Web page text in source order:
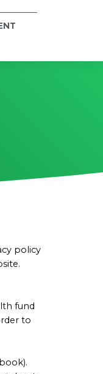
policy
fund
to